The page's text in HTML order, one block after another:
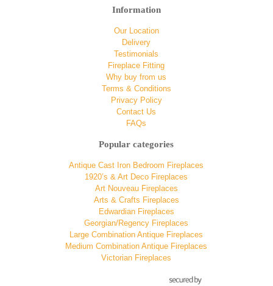
Information
Our Location
Delivery
Testimonials
Fireplace Fitting
Why buy from us
Terms & Conditions
Privacy Policy
Contact Us
FAQs
Popular categories
Antique Cast Iron Bedroom Fireplaces
1920’s & Art Deco Fireplaces
Art Nouveau Fireplaces
Arts & Crafts Fireplaces
Edwardian Fireplaces
Georgian/Regency Fireplaces
Large Combination Antique Fireplaces
Medium Combination Antique Fireplaces
Victorian Fireplaces